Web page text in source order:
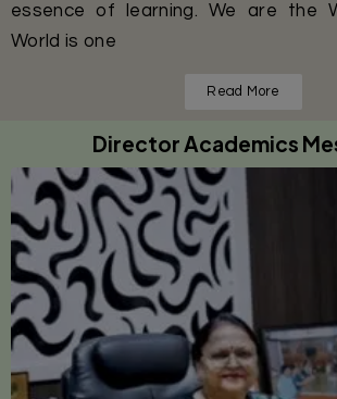
essence of learning. We are the
World is one
Read More
Director Academics